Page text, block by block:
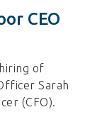
CEO
of
Sarah
(CFO).